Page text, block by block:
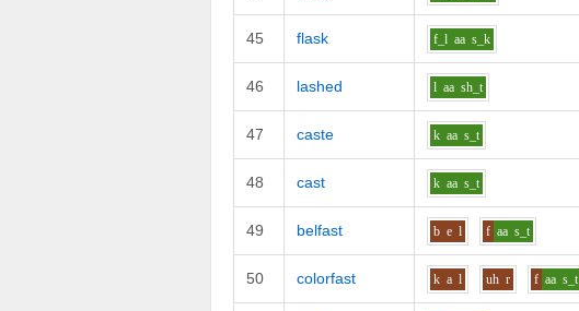
45 flask f_l aa s_k
46 lashed l aa sh_t
47 caste k aa s_t
48 cast k aa s_t
49 belfast b e l f aa s_t
50 colorfast k a l uh r f aa s_t